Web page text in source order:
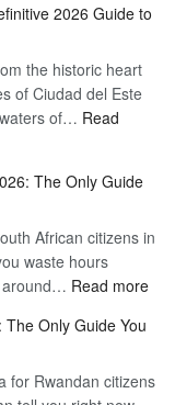
2026 Guide to
the historic heart
of Ciudad del Este
of… Read
The Only Guide
African citizens in
waste hours
around… Read more:
for
Only Guide You
for Rwandan citizens